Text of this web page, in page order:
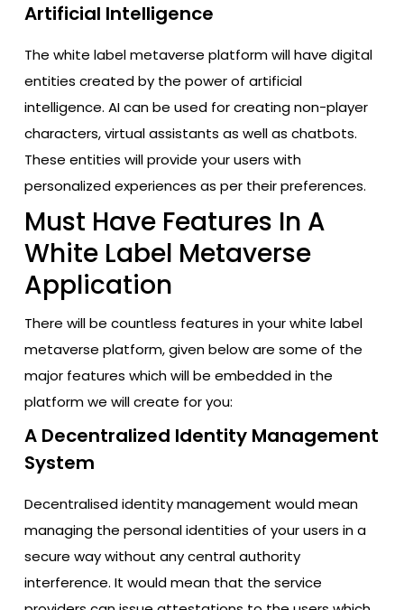
Artificial Intelligence
The white label metaverse platform will have digital
entities created by the power of artificial
intelligence. AI can be used for creating non-player
characters, virtual assistants as well as chatbots.
These entities will provide your users with
personalized experiences as per their preferences.
Must Have Features In A
White Label Metaverse
Application
There will be countless features in your white label
metaverse platform, given below are some of the
major features which will be embedded in the
platform we will create for you:
A Decentralized Identity Management
System
Decentralised identity management would mean
managing the personal identities of your users in a
secure way without any central authority
interference. It would mean that the service